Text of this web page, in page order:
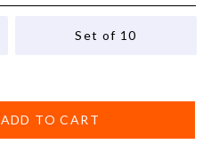
Set of 10
ADD TO CART